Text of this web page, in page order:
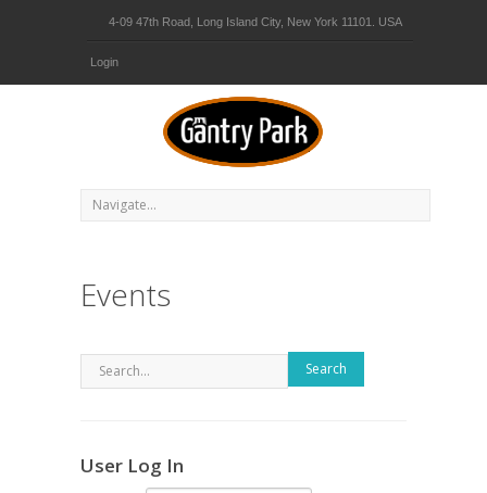
4-09 47th Road, Long Island City, New York 11101. USA
Login
Events
Search
User Log In